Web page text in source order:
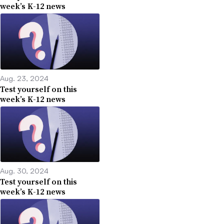
week’s K-12 news
Aug. 23, 2024
Test yourself on this
week’s K-12 news
Aug. 30, 2024
Test yourself on this
week’s K-12 news